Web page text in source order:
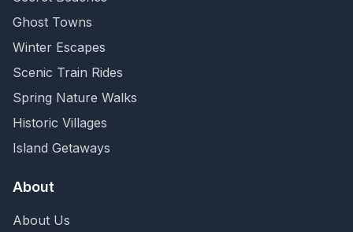
Ghost Towns
Winter Escapes
Scenic Train Rides
Spring Nature Walks
Historic Villages
Island Getaways
About
About Us